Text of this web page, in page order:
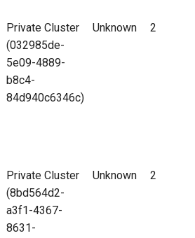
Private Cluster
(032985de-
5e09-4889-
b8c4-
84d940c6346c)
Unknown 2
Private Cluster
(8bd564d2-
a3f1-4367-
8631-
Unknown 2